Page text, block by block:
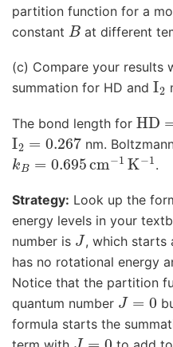
partition function for a
constant Bat different
(c) Compare your results
summation for HD and I2
The bond length for HD
I2= 0.267 nm.
kB 0.695cm−1K−1 .
Strategy: Look up the
energy levels in your
number is J, which starts
has no rotational energy
Notice that the partition
quantum number J=0
formula starts the
J=0